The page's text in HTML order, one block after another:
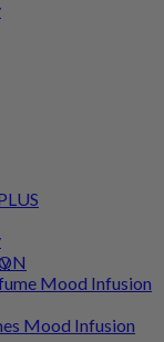
Mood Infusion
Mood Infusion